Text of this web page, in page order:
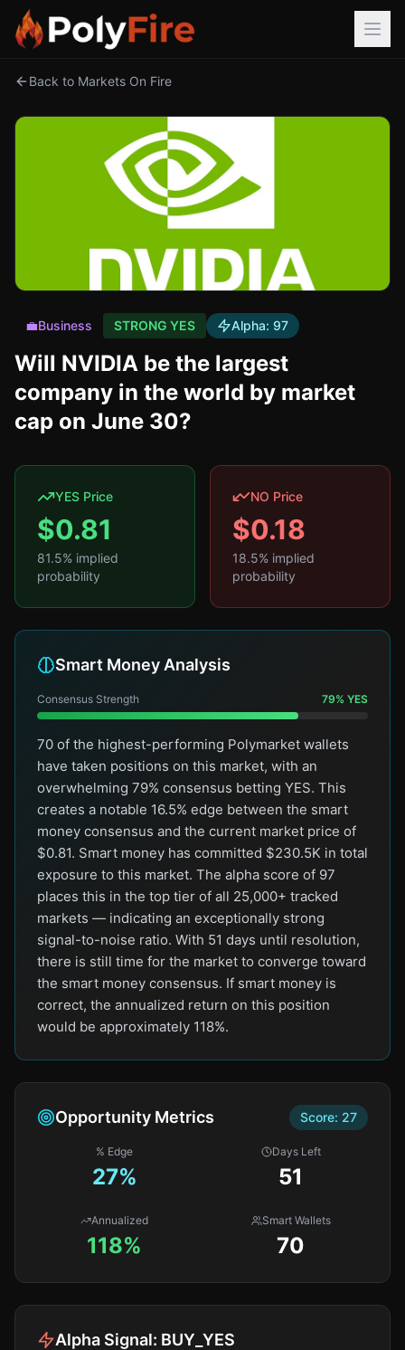
Back to Markets On Fire
💼Business STRONG YES Alpha: 97
Will NVIDIA be the largest
company in the world by market
cap on June 30?
YES Price
$0.81
81.5% implied
probability
NO Price
$0.18
18.5% implied
probability
Smart Money Analysis
Consensus Strength 79% YES
70 of the highest-performing Polymarket wallets
have taken positions on this market, with an
overwhelming 79% consensus betting YES. This
creates a notable 16.5% edge between the smart
money consensus and the current market price of
$0.81. Smart money has committed $230.5K in total
exposure to this market. The alpha score of 97
places this in the top tier of all 25,000+ tracked
markets — indicating an exceptionally strong
signal-to-noise ratio. With 51 days until resolution,
there is still time for the market to converge toward
the smart money consensus. If smart money is
correct, the annualized return on this position
would be approximately 118%.
Opportunity Metrics Score: 27
% Edge
27%
Days Left
51
Annualized
118%
Smart Wallets
70
Alpha Signal: BUY_YES